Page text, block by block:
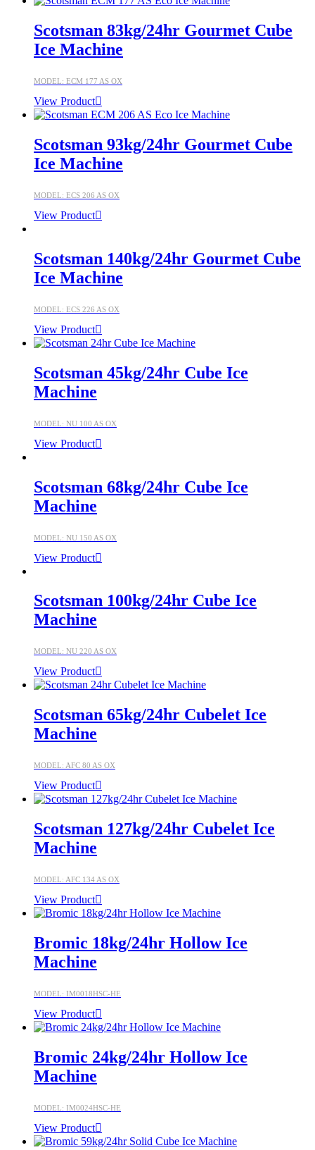
Scotsman 83kg/24hr Gourmet Cube
Ice Machine
MODEL: ECM 177 AS OX
View Product
Scotsman 93kg/24hr Gourmet Cube
Ice Machine
MODEL: ECS 206 AS OX
View Product
Scotsman 140kg/24hr Gourmet Cube
Ice Machine
MODEL: ECS 226 AS OX
View Product
Scotsman 45kg/24hr Cube Ice
Machine
MODEL: NU 100 AS OX
View Product
Scotsman 68kg/24hr Cube Ice
Machine
MODEL: NU 150 AS OX
View Product
Scotsman 100kg/24hr Cube Ice
Machine
MODEL: NU 220 AS OX
View Product
Scotsman 65kg/24hr Cubelet Ice
Machine
MODEL: AFC 80 AS OX
View Product
Scotsman 127kg/24hr Cubelet Ice
Machine
MODEL: AFC 134 AS OX
View Product
Bromic 18kg/24hr Hollow Ice
Machine
MODEL: IM0018HSC-HE
View Product
Bromic 24kg/24hr Hollow Ice
Machine
MODEL: IM0024HSC-HE
View Product